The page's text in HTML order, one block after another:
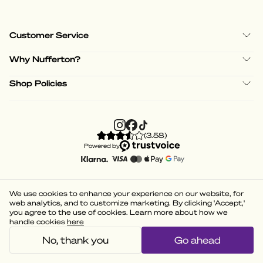
Customer Service
Why Nufferton?
Shop Policies
(3.58)
Powered by
We use cookies to enhance your experience on our website, for
web analytics, and to customize marketing. By clicking 'Accept,'
you agree to the use of cookies. Learn more about how we
handle cookies here
No, thank you Go ahead